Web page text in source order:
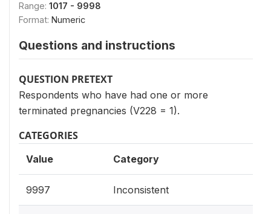
Range: 1017 - 9998
Format: Numeric
Questions and instructions
QUESTION PRETEXT
Respondents who have had one or more
terminated pregnancies (V228 = 1).
CATEGORIES
Value Category
9997 Inconsistent